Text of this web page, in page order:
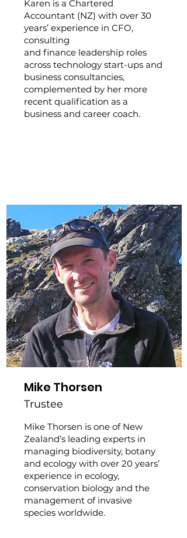
Karen is a Chartered
Accountant (NZ) with over 30
years’ experience in CFO,
consulting
and finance leadership roles
across technology start-ups and
business consultancies,
complemented by her more
recent qualification as a
business and career coach.
Mike Thorsen is one of New
Zealand’s leading experts in
managing biodiversity, botany
and ecology with over 20 years’
experience in ecology,
conservation biology and the
management of invasive
species worldwide.
Mike Thorsen
Trustee